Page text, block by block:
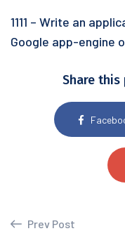
1111 – Write an
Google app-engine
Share
Prev Post